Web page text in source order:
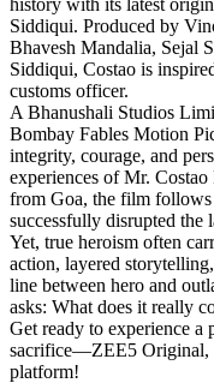
Siddiqui. Produced by
Bhavesh Mandalia, Sejal
Siddiqui, Costao is
customs officer.
A Bhanushali Studios
Bombay Fables Motion
integrity, courage, and
experiences of Mr.
from Goa, the film follows
successfully disrupted the
Yet, true heroism often
action, layered
line between hero and
asks: What does it really
Get ready to experience a
sacrifice—ZEE5 Original,
platform!